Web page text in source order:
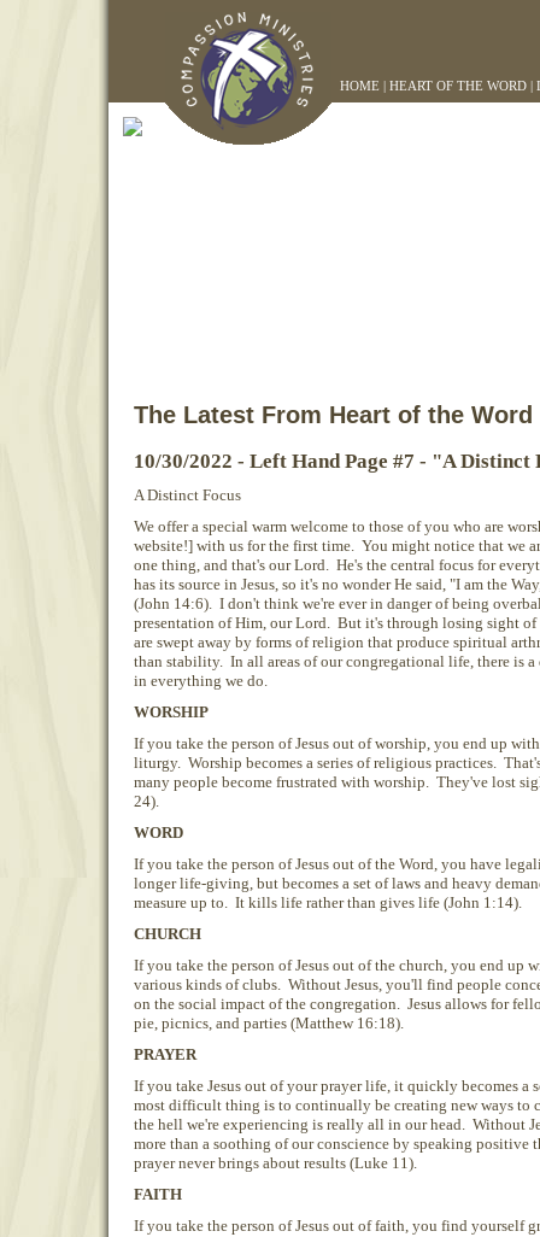
HOME | HEART OF THE WORD |
The Latest From Heart of the Word
10/30/2022 - Left Hand Page #7 - "A Distinct
A Distinct Focus
We offer a special warm welcome to those of you who are
website!] with us for the first time. You might notice that we
one thing, and that's our Lord. He's the central focus for
has its source in Jesus, so it's no wonder He said, "I am the
(John 14:6). I don't think we're ever in danger of being
presentation of Him, our Lord. But it's through losing sight of
are swept away by forms of religion that produce spiritual
than stability. In all areas of our congregational life, there is a
in everything we do.
WORSHIP
If you take the person of Jesus out of worship, you end up
liturgy. Worship becomes a series of religious practices.
many people become frustrated with worship. They've lost
24).
WORD
If you take the person of Jesus out of the Word, you have
longer life-giving, but becomes a set of laws and heavy
measure up to. It kills life rather than gives life (John 1:14).
CHURCH
If you take the person of Jesus out of the church, you end up
various kinds of clubs. Without Jesus, you'll find people
on the social impact of the congregation. Jesus allows for
pie, picnics, and parties (Matthew 16:18).
PRAYER
If you take Jesus out of your prayer life, it quickly becomes a
most difficult thing is to continually be creating new ways to
the hell we're experiencing is really all in our head. Without
more than a soothing of our conscience by speaking
prayer never brings about results (Luke 11).
FAITH
If you take the person of Jesus out of faith, you find yourself